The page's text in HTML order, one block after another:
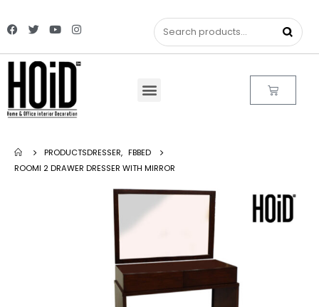
PRODUCTSDRESSER, FBBED
ROOMI 2 DRAWER DRESSER WITH MIRROR